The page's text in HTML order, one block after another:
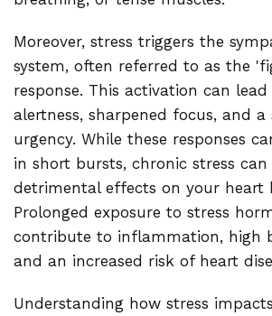
Moreover, stress triggers the
system, often referred to as the
response. This activation can
alertness, sharpened focus, and a
urgency. While these responses
in short bursts, chronic stress can
detrimental effects on your heart
Prolonged exposure to stress
contribute to inflammation, high
and an increased risk of heart
Understanding how stress